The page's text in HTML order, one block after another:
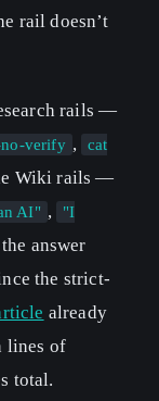
rail doesn’t
rails —
verify ,
cat
Wiki rails —
AI" ,
"I
answer
the strict-
already
lines of
total.